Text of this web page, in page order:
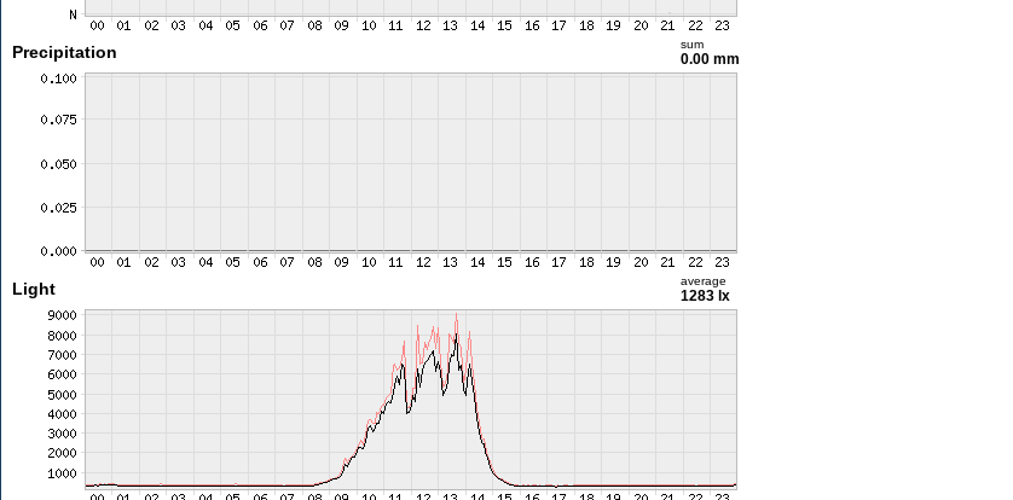
Precipitation sum
0.00 mm
Light average
1283 lx